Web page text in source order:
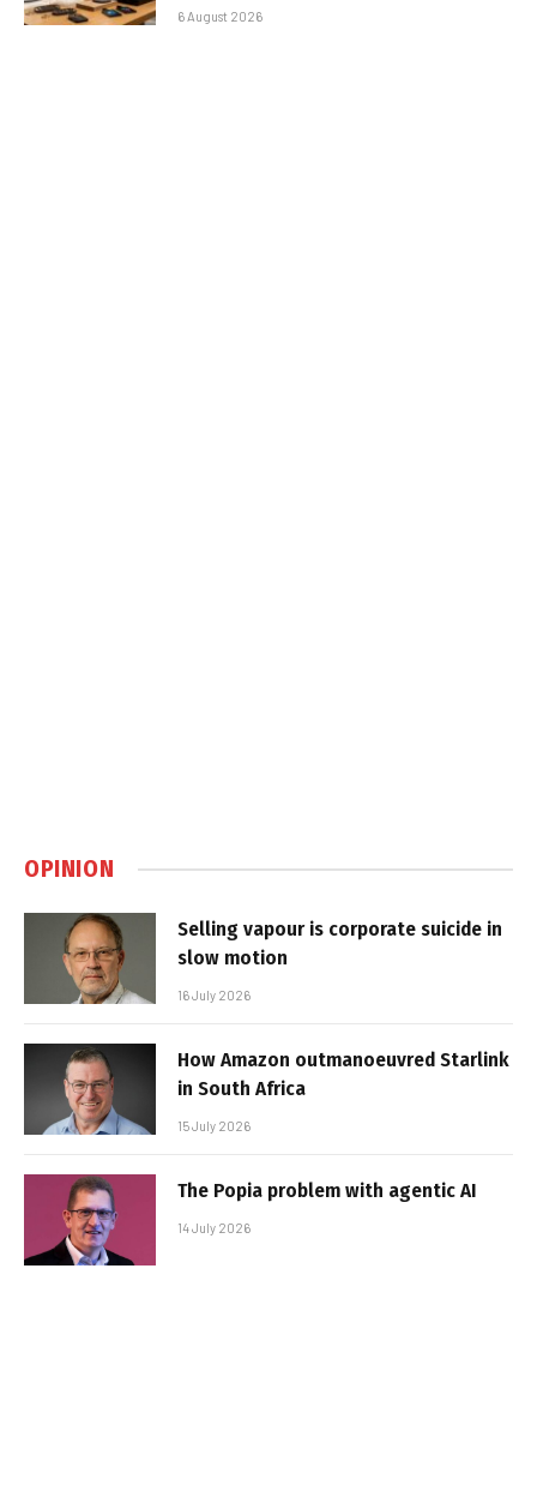
6 August 2026
OPINION
Selling vapour is corporate suicide in
slow motion
16 July 2026
How Amazon outmanoeuvred Starlink
in South Africa
15 July 2026
The Popia problem with agentic AI
14 July 2026